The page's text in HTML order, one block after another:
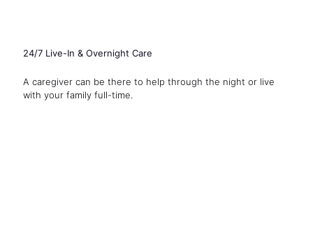
24/7 Live-In & Overnight Care
A caregiver can be there to help through the night or live
with your family full-time.